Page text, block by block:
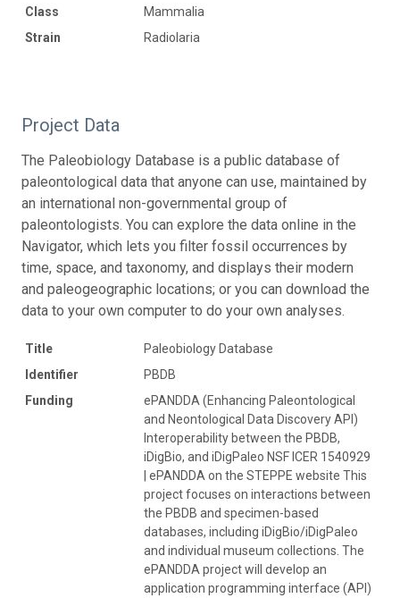
Class
Mammalia
Strain
Radiolaria
Project Data
The Paleobiology Database is a public database of
paleontological data that anyone can use, maintained by
an international non-governmental group of
paleontologists. You can explore the data online in the
Navigator, which lets you filter fossil occurrences by
time, space, and taxonomy, and displays their modern
and paleogeographic locations; or you can download the
data to your own computer to do your own analyses.
Title
Paleobiology Database
Identifier
PBDB
Funding
ePANDDA (Enhancing Paleontological
and Neontological Data Discovery API)
Interoperability between the PBDB,
iDigBio, and iDigPaleo NSF ICER 1540929
| ePANDDA on the STEPPE website This
project focuses on interactions between
the PBDB and specimen-based
databases, including iDigBio/iDigPaleo
and individual museum collections. The
ePANDDA project will develop an
application programming interface (API)